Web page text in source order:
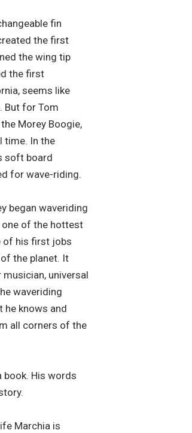
fin
the first
the wing tip
the first
seems like
But for Tom
Morey Boogie,
time. In the
soft board
for wave-riding.
began waveriding
one of the hottest
of his first jobs
the planet. It
universal
waveriding
he knows and
all corners of the
book. His words
Marchia is